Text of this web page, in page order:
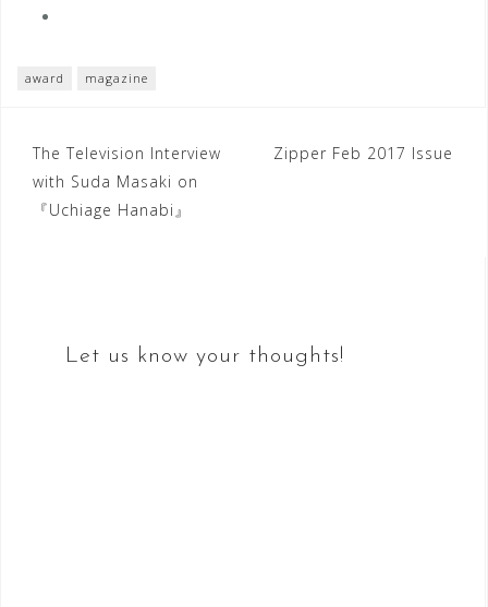
award magazine
Post
navigation
The Television Interview
with Suda Masaki on
『Uchiage Hanabi』
Zipper Feb 2017 Issue
Let us know your thoughts!